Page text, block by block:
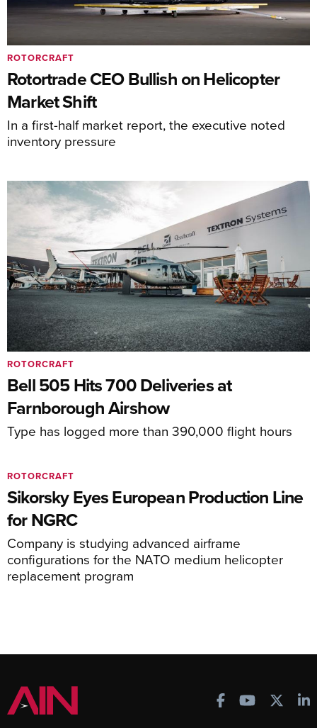
Rotortrade CEO Bullish on Helicopter
Market Shift
In a first-half market report, the executive noted
inventory pressure
ROTORCRAFT
Bell 505 Hits 700 Deliveries at
Farnborough Airshow
Type has logged more than 390,000 flight hours
ROTORCRAFT
Sikorsky Eyes European Production Line
for NGRC
Company is studying advanced airframe
configurations for the NATO medium helicopter
replacement program
ROTORCRAFT